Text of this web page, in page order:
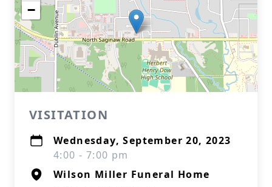
−
VISITATION
Wednesday, September 20, 2023
4:00 - 7:00 pm
Wilson Miller Funeral Home